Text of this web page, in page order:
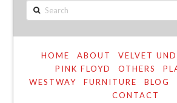
Search
HOME ABOUT
VELVET
PINK FLOYD
OTHERS
WESTWAY
FURNITURE BLOG
CONTACT